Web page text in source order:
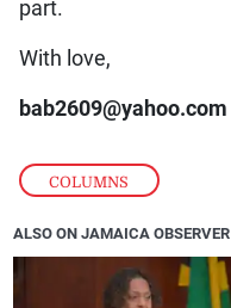
COLUMNS
part.
With love,
bab2609@yahoo.com
ALSO ON JAMAICA OBSERVER